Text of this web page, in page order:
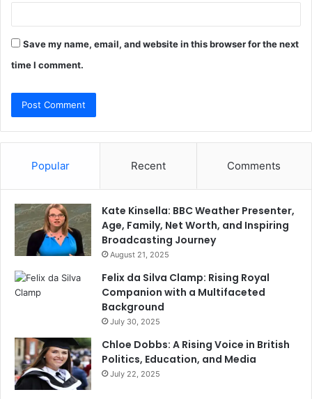
Save my name, email, and website in this browser for the next
time I comment.
Popular Recent Comments
Kate Kinsella: BBC Weather Presenter,
Age, Family, Net Worth, and Inspiring
Broadcasting Journey
August 21, 2025
Felix da Silva Clamp: Rising Royal
Companion with a Multifaceted
Background
July 30, 2025
Chloe Dobbs: A Rising Voice in British
Politics, Education, and Media
July 22, 2025